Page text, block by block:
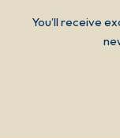
You’ll receive